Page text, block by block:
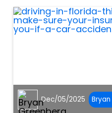
statement that
seem as i...
Dec/05/2025